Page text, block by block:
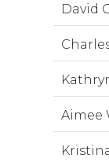
David
Aimee